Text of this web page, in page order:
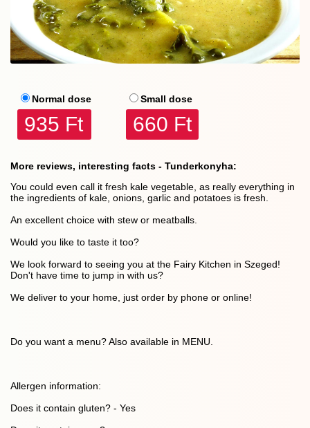
Normal dose
935 Ft
Small dose
660 Ft
More reviews, interesting facts - Tunderkonyha:
You could even call it fresh kale vegetable, as really everything in
the ingredients of kale, onions, garlic and potatoes is fresh.
An excellent choice with stew or meatballs.
Would you like to taste it too?
We look forward to seeing you at the Fairy Kitchen in Szeged!
Don't have time to jump in with us?
We deliver to your home, just order by phone or online!
Do you want a menu? Also available in MENU.
Allergen information:
Does it contain gluten? - Yes